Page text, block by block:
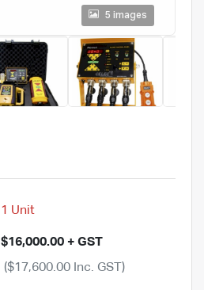
5 images
1 Unit
$16,000.00 + GST
($17,600.00 Inc. GST)